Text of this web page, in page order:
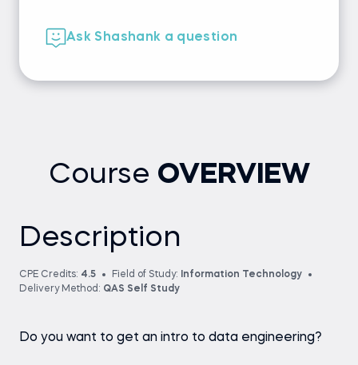
Ask Shashank a question
Course OVERVIEW
Description
CPE Credits: 4.5 Field of Study: Information Technology
Delivery Method: QAS Self Study
Do you want to get an intro to data engineering?